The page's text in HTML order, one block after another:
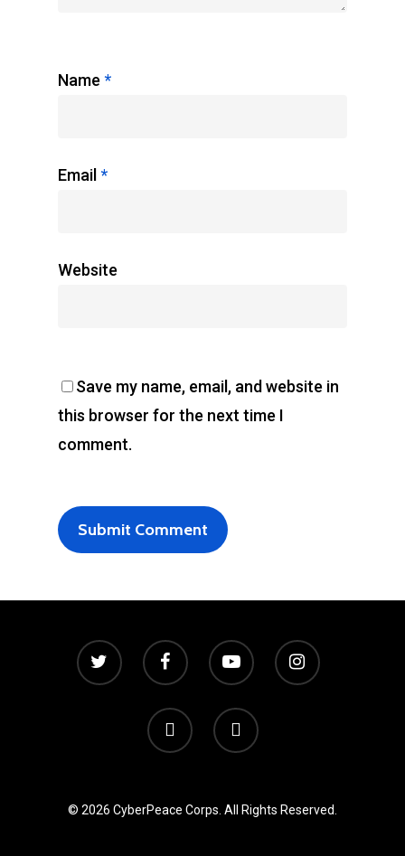
Name *
Email*
Website
Save my name, email, and website in
this browser for the next time I
comment.
© 2026 CyberPeace Corps. All Rights Reserved.